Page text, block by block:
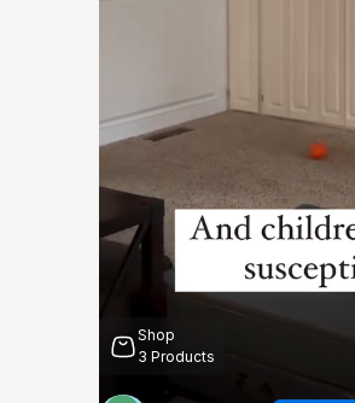
Shop
3 Products